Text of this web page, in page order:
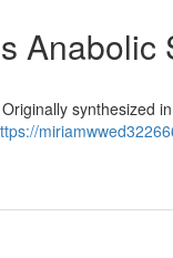
Anabolic
synthesized